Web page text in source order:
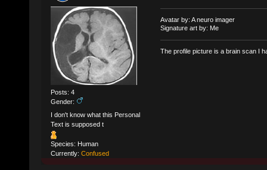
Posts: 4
Gender:
I don't know what this Personal
Text is supposed t
Species: Human
Currently: Confused
Avatar by: A neuro imager
Signature art by: Me
The profile picture is a brain scan I